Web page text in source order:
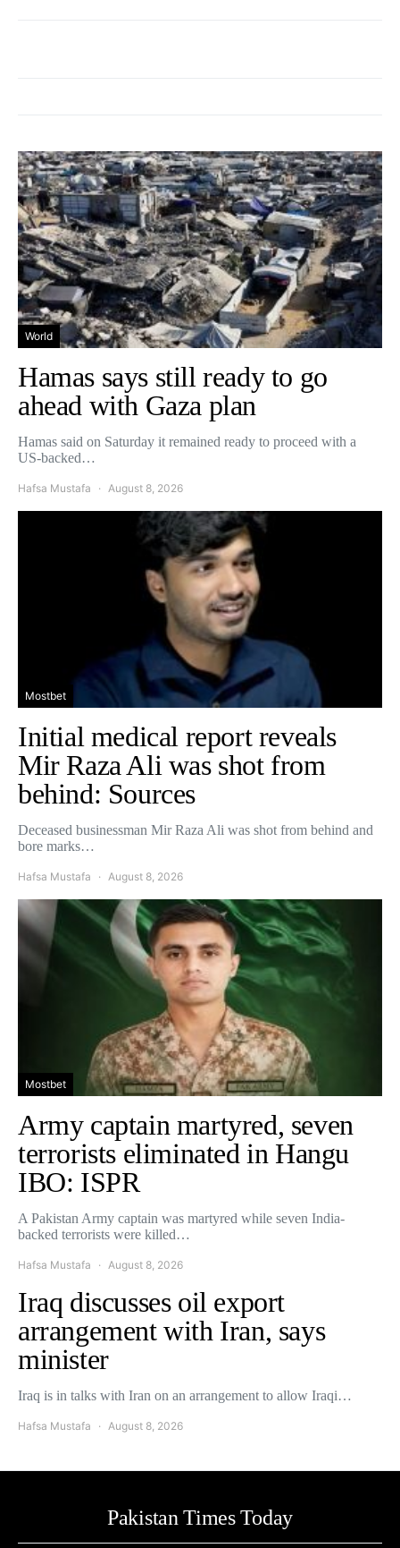
World
Hamas says still ready to go
ahead with Gaza plan
Hamas said on Saturday it remained ready to proceed with a
US-backed…
Hafsa Mustafa August 8, 2026
Mostbet
Initial medical report reveals
Mir Raza Ali was shot from
behind: Sources
Deceased businessman Mir Raza Ali was shot from behind and
bore marks…
Hafsa Mustafa August 8, 2026
Mostbet
Army captain martyred, seven
terrorists eliminated in Hangu
IBO: ISPR
A Pakistan Army captain was martyred while seven India-
backed terrorists were killed…
Hafsa Mustafa August 8, 2026
Iraq discusses oil export
arrangement with Iran, says
minister
Iraq is in talks with Iran on an arrangement to allow Iraqi…
Hafsa Mustafa August 8, 2026
Pakistan Times Today